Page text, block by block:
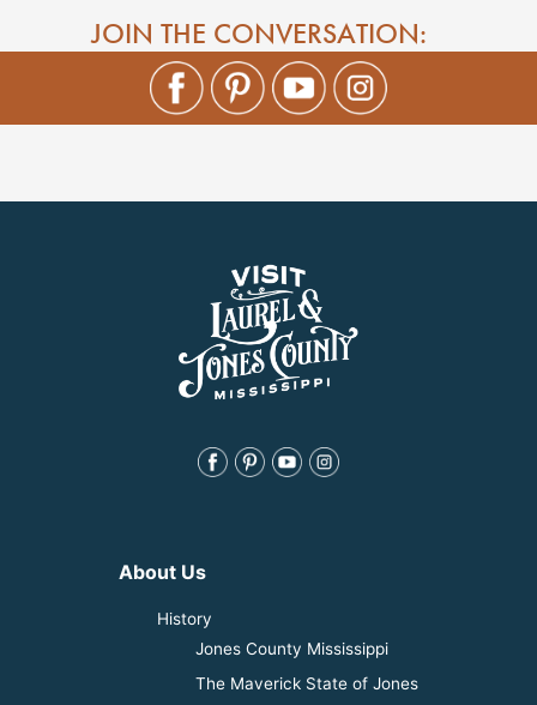
JOIN THE CONVERSATION:
About Us
History
Jones County Mississippi
The Maverick State of Jones